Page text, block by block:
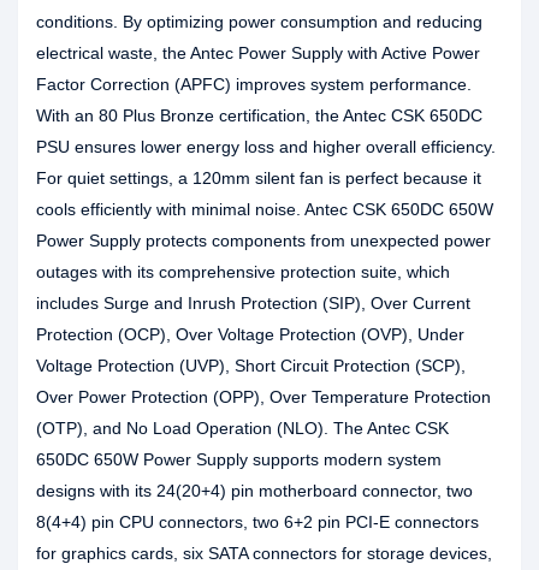
conditions. By optimizing power consumption and reducing
electrical waste, the Antec Power Supply with Active Power
Factor Correction (APFC) improves system performance.
With an 80 Plus Bronze certification, the Antec CSK 650DC
PSU ensures lower energy loss and higher overall efficiency.
For quiet settings, a 120mm silent fan is perfect because it
cools efficiently with minimal noise. Antec CSK 650DC 650W
Power Supply protects components from unexpected power
outages with its comprehensive protection suite, which
includes Surge and Inrush Protection (SIP), Over Current
Protection (OCP), Over Voltage Protection (OVP), Under
Voltage Protection (UVP), Short Circuit Protection (SCP),
Over Power Protection (OPP), Over Temperature Protection
(OTP), and No Load Operation (NLO). The Antec CSK
650DC 650W Power Supply supports modern system
designs with its 24(20+4) pin motherboard connector, two
8(4+4) pin CPU connectors, two 6+2 pin PCI-E connectors
for graphics cards, six SATA connectors for storage devices,